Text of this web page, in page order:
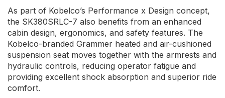
As part of Kobelco’s Performance x Design concept,
the SK380SRLC-7 also benefits from an enhanced
cabin design, ergonomics, and safety features. The
Kobelco-branded Grammer heated and air-cushioned
suspension seat moves together with the armrests and
hydraulic controls, reducing operator fatigue and
providing excellent shock absorption and superior ride
comfort.